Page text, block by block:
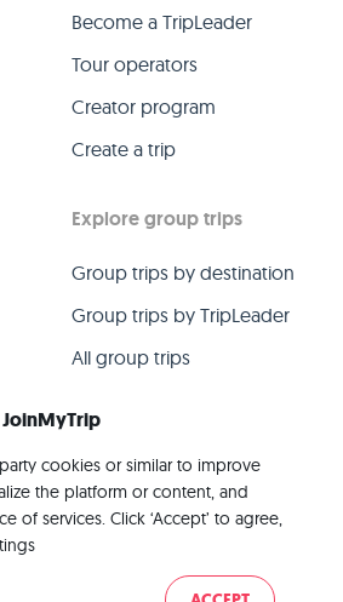
Become a TripLeader
Tour operators
Creator program
Create a trip
Explore group trips
Group trips by destination
Group trips by TripLeader
All group trips
cookies or similar to improve
the platform or content, and
of services. Click ‘Accept’ to agree,